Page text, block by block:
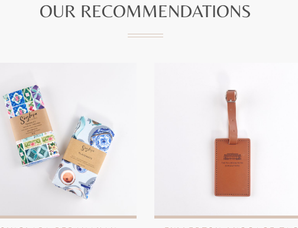
OUR RECOMMENDATIONS